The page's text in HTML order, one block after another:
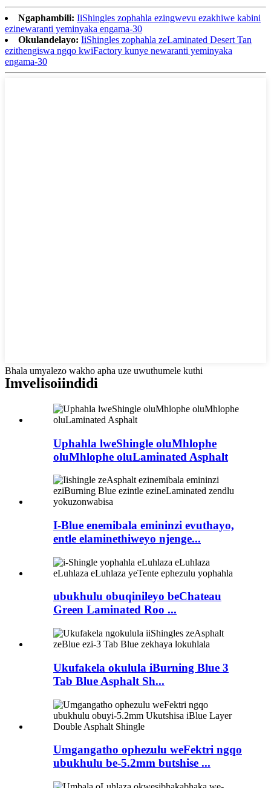
Ngaphambili: IiShingles zophahla ezingwevu ezakhiwe kabini
ezinewaranti yeminyaka engama-30
Okulandelayo: IiShingles zophahla zeLaminated Desert Tan
ezithengiswa ngqo kwiFactory kunye newaranti yeminyaka
engama-30
Bhala umyalezo wakho apha uze uwuthumele kuthi
Imvelisoiindidi
Uphahla lweShingle oluMhlophe
oluMhlophe oluLaminated Asphalt
I-Blue enemibala emininzi evuthayo,
entle elaminethiweyo njenge...
ubukhulu obuqinileyo beChateau
Green Laminated Roo ...
Ukufakela okulula iBurning Blue 3
Tab Blue Asphalt Sh...
Umgangatho ophezulu weFektri ngqo
ubukhulu be-5.2mm butshise ...